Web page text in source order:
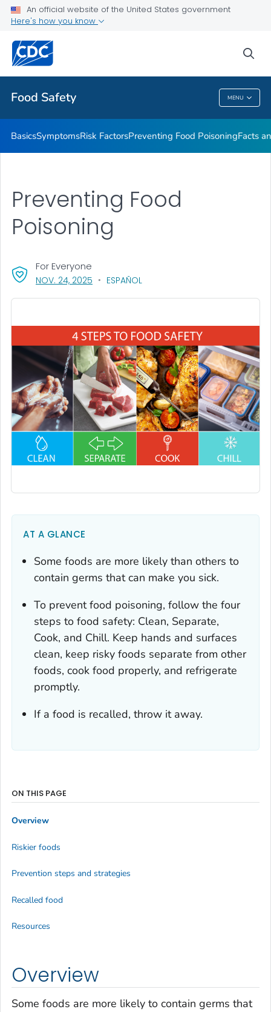
An official website of the United States government
Here's how you know
Food Safety MENU
Related Topics
Food Safety
BasicsSymptomsRisk FactorsPreventing Food PoisoningFacts
Preventing Food
Poisoning
NOV. 24, 2025 , VISIT LINK FOR DETAILS.
ESPAÑOL
For Everyone
AT A GLANCE
Some foods are more likely than others to
contain germs that can make you sick.
To prevent food poisoning, follow the four
steps to food safety: Clean, Separate,
Cook, and Chill. Keep hands and surfaces
clean, keep risky foods separate from other
foods, cook food properly, and refrigerate
promptly.
If a food is recalled, throw it away.
Overview
Some foods are more likely to contain germs that
ON THIS PAGE
Overview
Riskier foods
Prevention steps and strategies
Recalled food
Resources